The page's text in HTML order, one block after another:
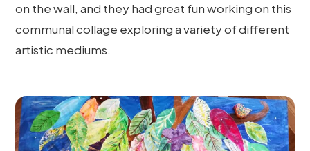
on the wall, and they had great fun working on this
communal collage exploring a variety of different
artistic mediums.